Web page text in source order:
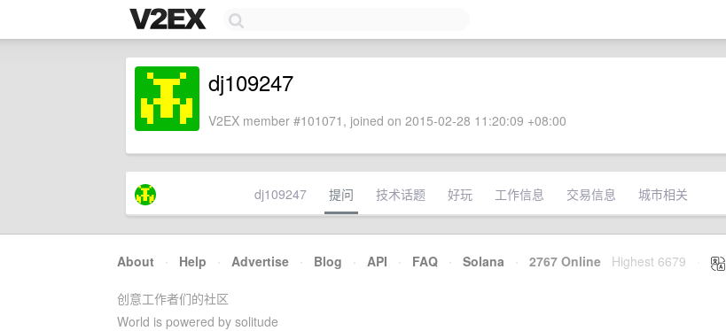
dj109247
V2EX member #101071, joined on 2015-02-28 11:20:09 +08:00
dj109247 提问 技术话题 好玩 工作信息 交易信息 城市相关
About · Help · Advertise · Blog · API · FAQ · Solana · 2767 Online Highest 6679
创意工作者们的社区
World is powered by solitude